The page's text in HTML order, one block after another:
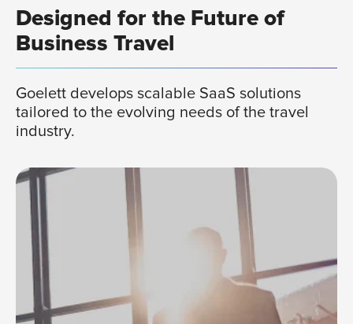
Designed for the Future of
Business Travel
Goelett develops scalable SaaS solutions
tailored to the evolving needs of the travel
industry.